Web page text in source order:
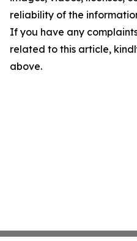
reliability of the
If you have any
related to this article,
above.